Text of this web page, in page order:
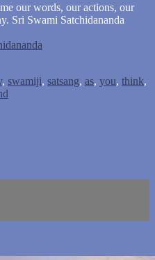
our words, our actions, our
Sri Swami Satchidananda
, swamiji, satsang, as, you, think,